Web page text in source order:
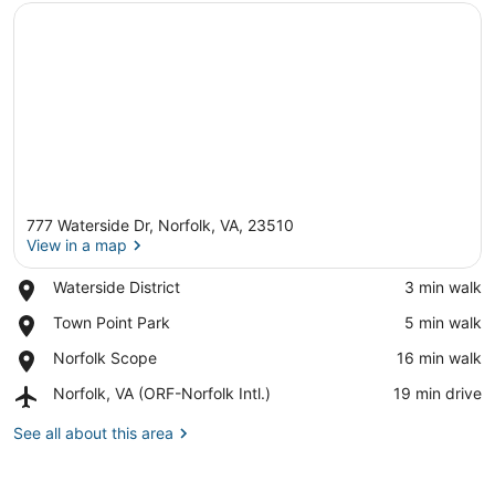
777 Waterside Dr, Norfolk, VA, 23510
View in a map
Waterside District
Place,
District
‪3 min walk‬
Town Point Park
Place,
Point
‪5 min walk‬
Norfolk Scope
Place,
Scope
‪16 min walk‬
Norfolk, VA (ORF-Norfolk Intl.)
Airport,
VA
‪19 min drive‬
See all about this area